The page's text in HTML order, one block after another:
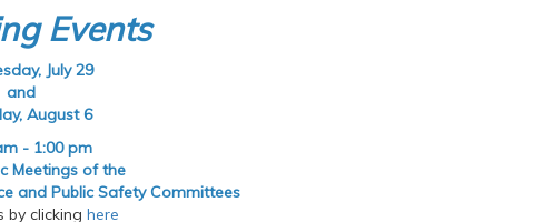
Events
July 29
and
August 6
- 1:00 pm
Meetings of the
and Public Safety Committees
by clicking here